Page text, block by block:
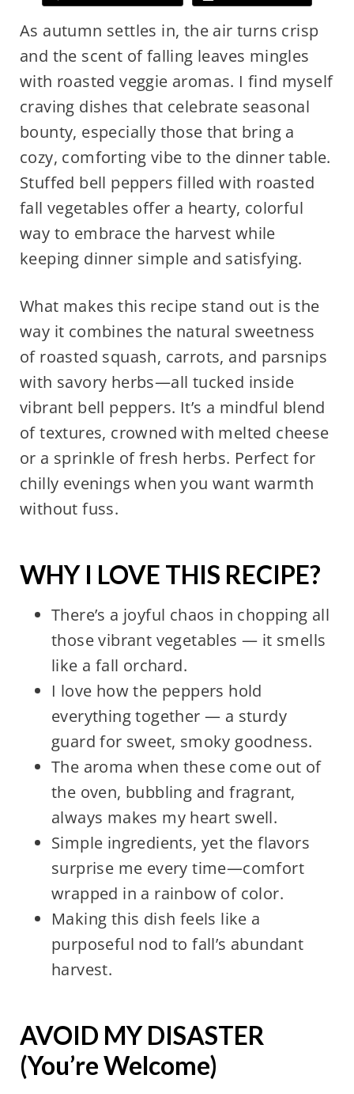
As autumn settles in, the air turns crisp
and the scent of falling leaves mingles
with roasted veggie aromas. I find myself
craving dishes that celebrate seasonal
bounty, especially those that bring a
cozy, comforting vibe to the dinner table.
Stuffed bell peppers filled with roasted
fall vegetables offer a hearty, colorful
way to embrace the harvest while
keeping dinner simple and satisfying.
What makes this recipe stand out is the
way it combines the natural sweetness
of roasted squash, carrots, and parsnips
with savory herbs—all tucked inside
vibrant bell peppers. It’s a mindful blend
of textures, crowned with melted cheese
or a sprinkle of fresh herbs. Perfect for
chilly evenings when you want warmth
without fuss.
WHY I LOVE THIS RECIPE?
There’s a joyful chaos in chopping all
those vibrant vegetables — it smells
like a fall orchard.
I love how the peppers hold
everything together — a sturdy
guard for sweet, smoky goodness.
The aroma when these come out of
the oven, bubbling and fragrant,
always makes my heart swell.
Simple ingredients, yet the flavors
surprise me every time—comfort
wrapped in a rainbow of color.
Making this dish feels like a
purposeful nod to fall’s abundant
harvest.
AVOID MY DISASTER
(You’re Welcome)